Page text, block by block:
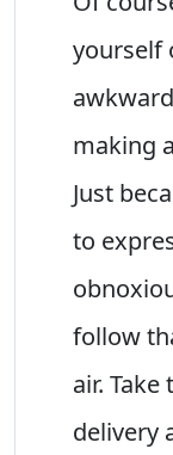
yourself
making
Just
to
follow
air.
delivery